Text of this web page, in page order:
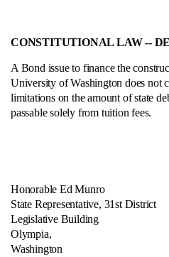
CONSTITUTIONAL LAW ‑-
A Bond issue to finance the
University of Washington does not
limitations on the amount of state
passable solely from tuition fees.
- - - - - - -
February
Honorable Ed Munro
State Representative, 31st District
Legislative Building
Olympia,
Washington